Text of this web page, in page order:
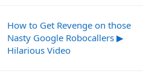
How to Get Revenge on those
Nasty Google Robocallers ▶
Hilarious Video